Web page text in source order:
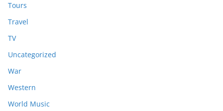
Tours
Travel
TV
Uncategorized
War
Western
World Music